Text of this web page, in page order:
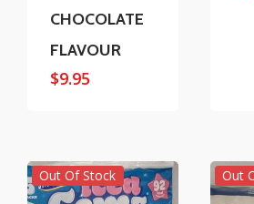
CHOCOLATE
FLAVOUR
$9.95
Out Of Stock Out